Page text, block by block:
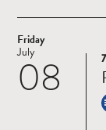
Friday
08
July